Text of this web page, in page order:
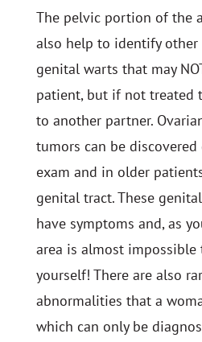
The pelvic portion of the
also help to identify other
genital warts that may
patient, but if not treated
to another partner.
tumors can be
exam and in older
genital tract. These
have symptoms and, as
area is almost impossible
yourself! There are also
abnormalities that a
which can only be